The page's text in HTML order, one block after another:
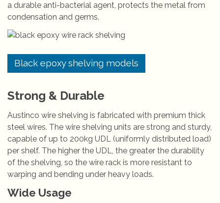
a durable anti-bacterial agent, protects the metal from
condensation and germs.
Black epoxy shelving models
Strong & Durable
Austinco wire shelving is fabricated with premium thick
steel wires. The wire shelving units are strong and sturdy,
capable of up to 200kg UDL (uniformly distributed load)
per shelf. The higher the UDL, the greater the durability
of the shelving, so the wire rack is more resistant to
warping and bending under heavy loads.
Wide Usage